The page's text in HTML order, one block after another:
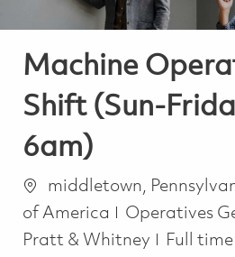
Machine
Shift (Sun-
6am)
Ortmiddletown,
of America
Kategorie
Operatives
Pratt & Whitney
Job Type
Full time